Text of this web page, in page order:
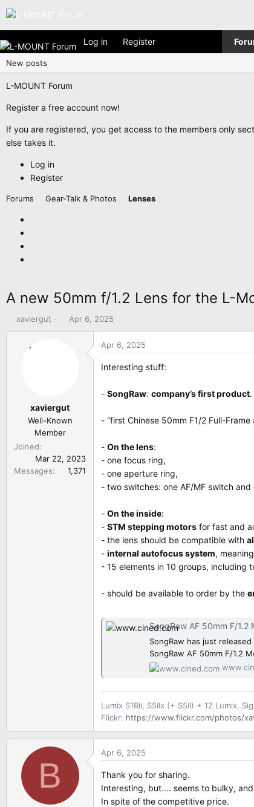
Log in Register
New posts
L-MOUNT Forum
Register a free account now!
If you are registered, you get access to the members only
else takes it.
Log in
Register
Forums Gear-Talk & Photos Lenses
A new 50mm f/1.2 Lens for the L-
T
h
e
xaviergut
S
t
t
Apr 6, 2025
xaviergut
Well-Known
Member
Joined
Mar 22, 2023
Messages
1,371
Apr 6, 2025
Interesting stuff:
- SongRaw: company’s first product
- “first Chinese 50mm F1/2 Full-
- On the lens:
- one focus ring,
- one aperture ring,
- two switches: one AF/MF switch
- On the inside:
- STM stepping motors for fast and
- the lens should be compatible with
- internal autofocus system,
- 15 elements in 10 groups, including
- should be available to order by the
SongRaw AF 50mm F/1.2
SongRaw has just
SongRaw AF 50mm F/1.2
Lumix S1Rii, S5IIx (+ S5II) + 12 Lumix,
Flickr: https://www.flickr.com/photos/
B
Apr 6, 2025
Thank you for sharing.
Interesting, but.... seems to bulky,
In spite of the competitive price.